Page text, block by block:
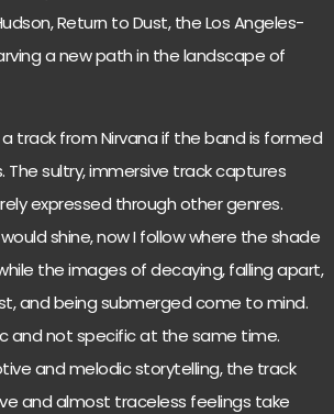
Return to Dust, the Los Angeles-
a new path in the landscape of
a track from Nirvana if the band is formed
The sultry, immersive track captures
expressed through other genres.
shine, now I follow where the shade
the images of decaying, falling apart,
and being submerged come to mind.
and not specific at the same time.
and melodic storytelling, the track
and almost traceless feelings take